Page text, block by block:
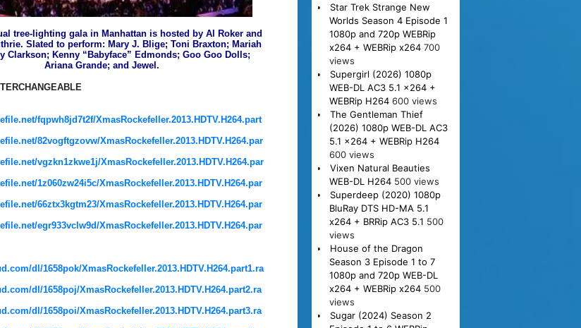
tree-lighting gala in Manhattan is hosted by Al Roker and
Slated to perform: Mary J. Blige; Toni Braxton; Mariah
Clarkson; Kenny “Babyface” Edmonds; Goo Goo Dolls;
Ariana Grande; and Jewel.
fqpwh8jd7t2f/XmasRockefeller.2013.HDTV.H264.part
82vogftgzovw/XmasRockefeller.2013.HDTV.H264.par
vgzkn1zkwe1j/XmasRockefeller.2013.HDTV.H264.par
1z060zw24i5c/XmasRockefeller.2013.HDTV.H264.par
66ztx3kgtm23/XmasRockefeller.2013.HDTV.H264.par
egr933vclw9d/XmasRockefeller.2013.HDTV.H264.par
dl/1658pok/XmasRockefeller.2013.HDTV.H264.part1.ra
dl/1658poj/XmasRockefeller.2013.HDTV.H264.part2.ra
dl/1658poi/XmasRockefeller.2013.HDTV.H264.part3.ra
Star Trek Strange New
Worlds Season 4 Episode 1
1080p and 720p WEBRip
x264 + WEBRip x264 700
views
Supergirl (2026) 1080p
WEB-DL AC3 5.1 x264 +
WEBRip H264 600 views
The Gentleman Thief
(2026) 1080p WEB-DL AC3
5.1 x264 + WEBRip H264
600 views
Vixen Natural Beauties
WEB-DL H264 500 views
Superdeep (2020) 1080p
BluRay DTS HD-MA 5.1
x264 + BRRip AC3 5.1 500
views
House of the Dragon
Season 3 Episode 1 to 7
1080p and 720p WEB-DL
x264 + WEBRip x264 500
views
Sugar (2024) Season 2